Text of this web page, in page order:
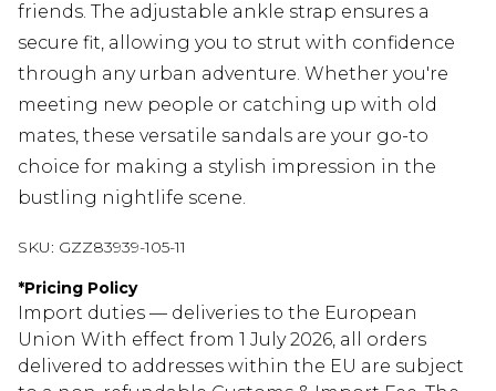
friends. The adjustable ankle strap ensures a
secure fit, allowing you to strut with confidence
through any urban adventure. Whether you're
meeting new people or catching up with old
mates, these versatile sandals are your go-to
choice for making a stylish impression in the
bustling nightlife scene.
SKU: GZZ83939-105-11
*Pricing Policy
Import duties — deliveries to the European
Union With effect from 1 July 2026, all orders
delivered to addresses within the EU are subject